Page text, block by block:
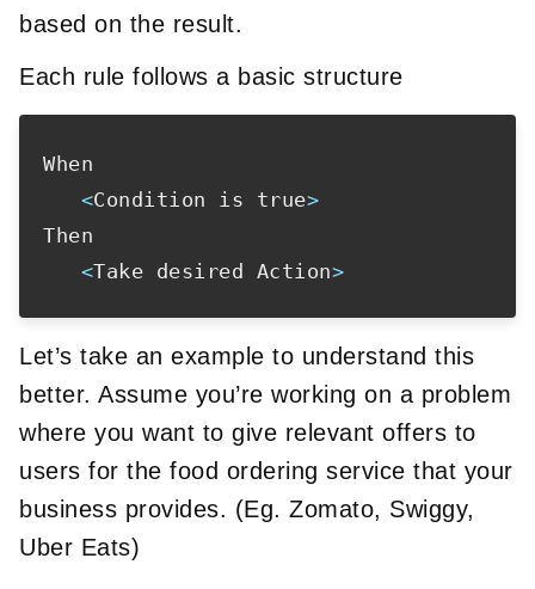
based on the result.
Each rule follows a basic structure
When
<Condition is true>
Then
<Take desired Action>
Let’s take an example to understand this
better. Assume you’re working on a problem
where you want to give relevant offers to
users for the food ordering service that your
business provides. (Eg. Zomato, Swiggy,
Uber Eats)